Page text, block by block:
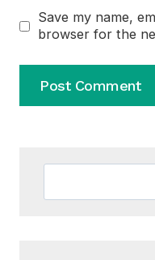
Save my name,
browser for the